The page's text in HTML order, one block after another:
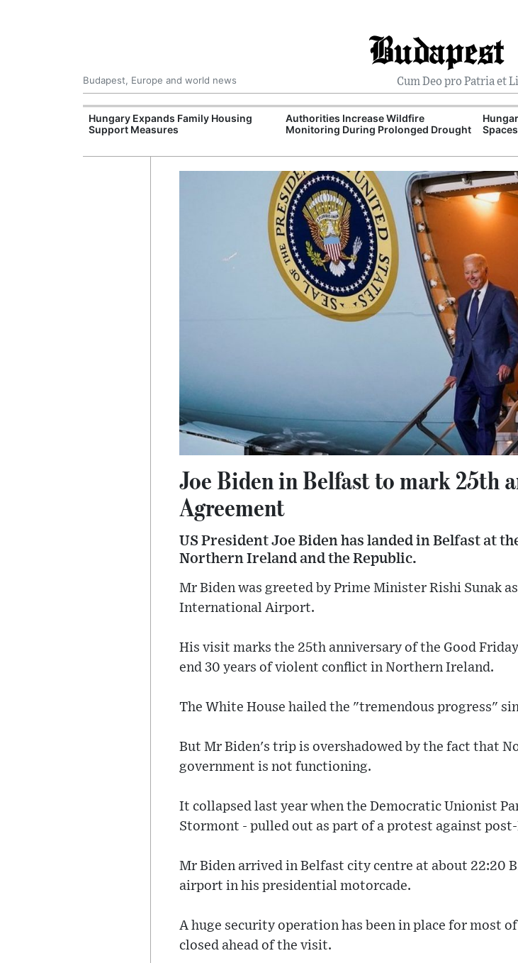
Cum Deo pro Patria et
Budapest, Europe and world news
Hungary Expands Family Housing
Support Measures
Authorities Increase Wildfire
Monitoring During Prolonged Drought
Joe Biden in Belfast to mark 25th
Agreement
US President Joe Biden has landed in Belfast at
Northern Ireland and the Republic.
Mr Biden was greeted by Prime Minister Rishi Sunak
International Airport.
His visit marks the 25th anniversary of the Good
end 30 years of violent conflict in Northern Ireland.
The White House hailed the "tremendous progress"
But Mr Biden's trip is overshadowed by the fact that
government is not functioning.
It collapsed last year when the Democratic Unionist
Stormont - pulled out as part of a protest against
Mr Biden arrived in Belfast city centre at about 22:20
airport in his presidential motorcade.
A huge security operation has been in place for most
closed ahead of the visit.